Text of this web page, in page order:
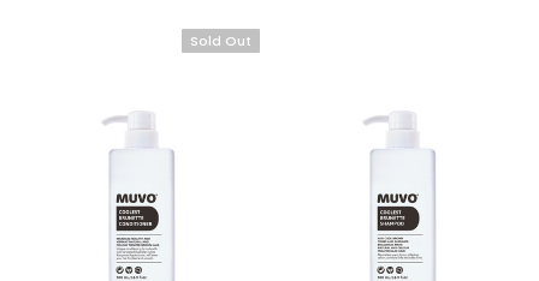
Sold Out